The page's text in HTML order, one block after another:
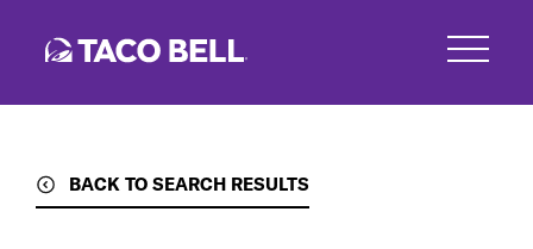
BACK TO SEARCH RESULTS